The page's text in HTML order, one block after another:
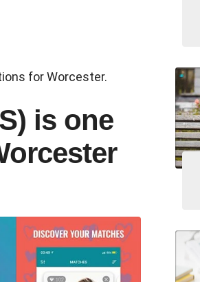
for Worcester.
is one